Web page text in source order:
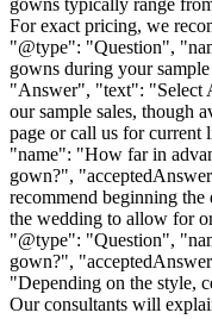
For exact pricing, we
"@type": "Question",
gowns during your
"Answer", "text": "Select
our sample sales, though
page or call us for
"name": "How far in
gown?",
recommend beginning the
the wedding to allow for
"@type": "Question",
gown?",
"Depending on the style,
Our consultants will